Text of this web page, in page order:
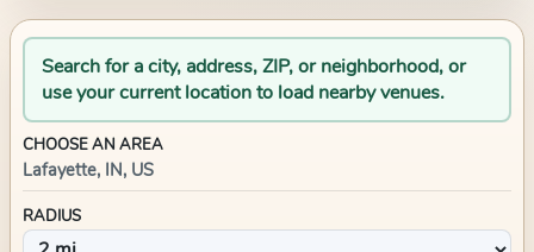
Search for a city, address, ZIP, or neighborhood, or
use your current location to load nearby venues.
CHOOSE AN AREA
Lafayette, IN, US
RADIUS